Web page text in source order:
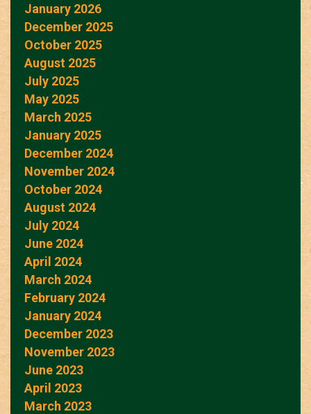
January 2026
December 2025
October 2025
August 2025
July 2025
May 2025
March 2025
January 2025
December 2024
November 2024
October 2024
August 2024
July 2024
June 2024
April 2024
March 2024
February 2024
January 2024
December 2023
November 2023
June 2023
April 2023
March 2023